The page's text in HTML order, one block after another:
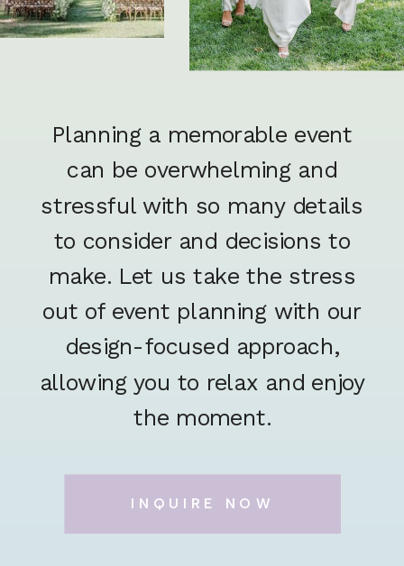
INQUIRE NOW
Planning a memorable event
can be overwhelming and
stressful with so many details
to consider and decisions to
make. Let us take the stress
out of event planning with our
design-focused approach,
allowing you to relax and enjoy
the moment.